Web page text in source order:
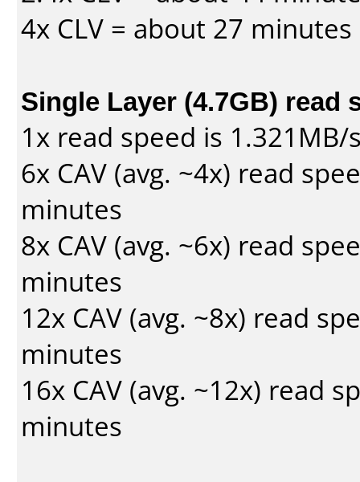
4x CLV = about 27 minutes
Single Layer (4.7GB) read
1x read speed is
6x CAV (avg. ~4x) read
minutes
8x CAV (avg. ~6x) read
minutes
12x CAV (avg. ~8x) read
minutes
16x CAV (avg. ~12x) read
minutes